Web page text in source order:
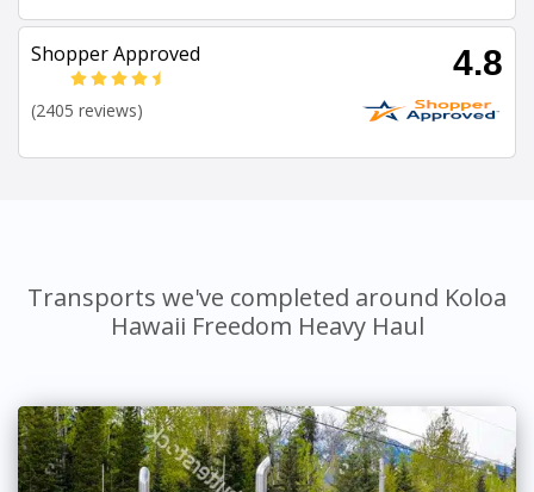
Shopper Approved 4.8
(2405 reviews)
Transports we've completed around Koloa
Hawaii Freedom Heavy Haul